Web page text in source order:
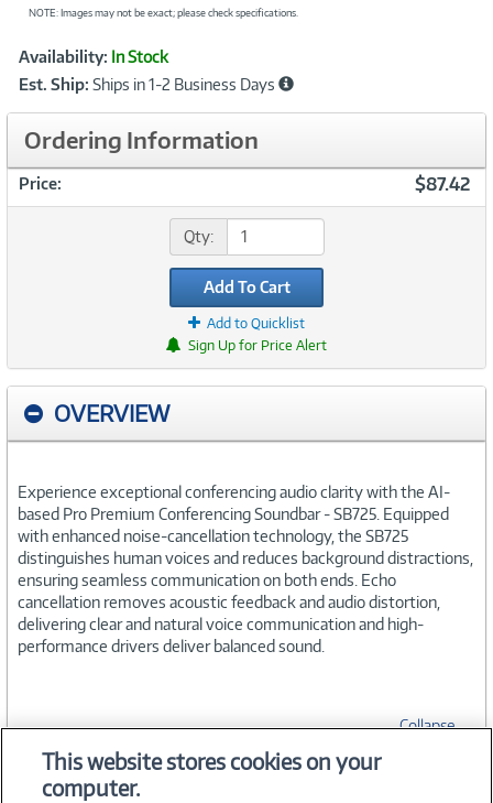
NOTE: Images may not be exact; please check specifications.
Product
Information
Availability: In Stock
Est. Ship: Ships in 1-2 Business Days
Ordering Information
Price: $87.42
Qty:
Add To Cart
Add to Quicklist
Sign Up for Price Alert
OVERVIEW
Experience exceptional conferencing audio clarity with the AI-
based Pro Premium Conferencing Soundbar - SB725. Equipped
with enhanced noise-cancellation technology, the SB725
distinguishes human voices and reduces background distractions,
ensuring seamless communication on both ends. Echo
cancellation removes acoustic feedback and audio distortion,
delivering clear and natural voice communication and high-
performance drivers deliver balanced sound.
Collapse
SPECIFICATIONS
This website stores cookies on your
computer.